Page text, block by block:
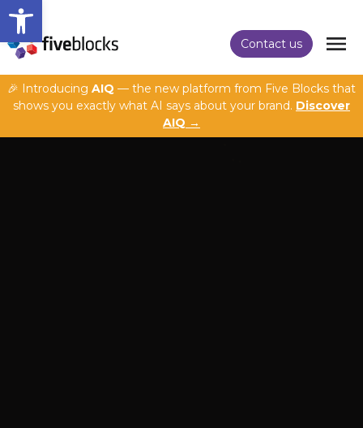
Open toolbar
Contact us
🎉 Introducing AIQ — the new platform from Five Blocks that
shows you exactly what AI says about your brand. Discover
AIQ →